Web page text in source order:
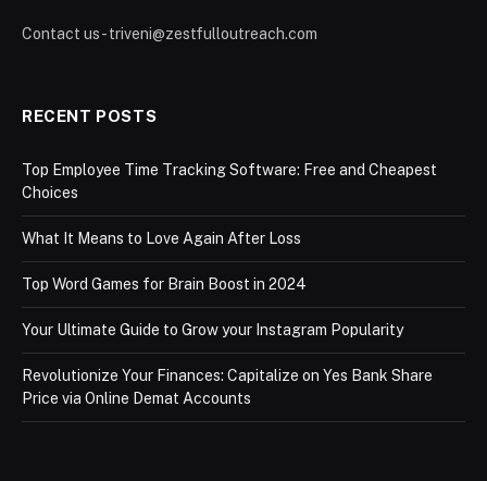
Contact us - triveni@zestfulloutreach.com
RECENT POSTS
Top Employee Time Tracking Software: Free and Cheapest
Choices
What It Means to Love Again After Loss
Top Word Games for Brain Boost in 2024
Your Ultimate Guide to Grow your Instagram Popularity
Revolutionize Your Finances: Capitalize on Yes Bank Share
Price via Online Demat Accounts